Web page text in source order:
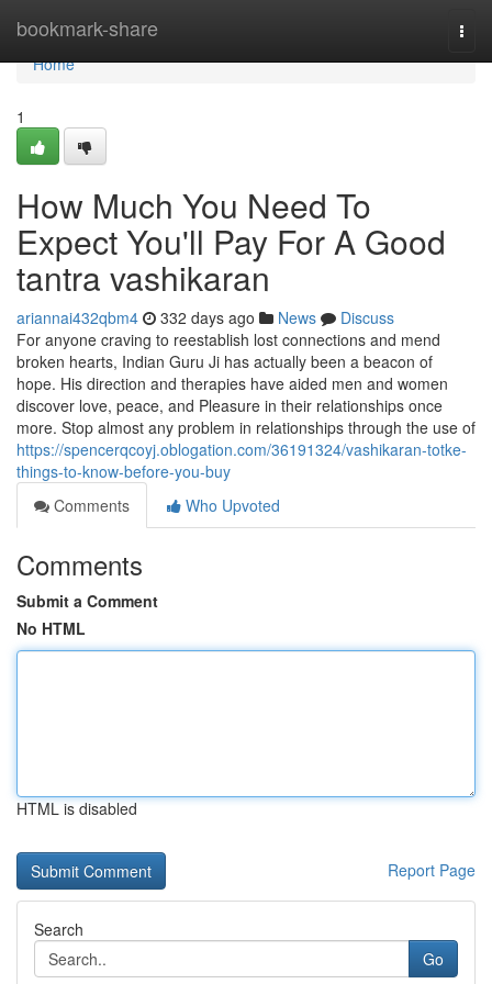
bookmark-share
Home
Home
1
How Much You Need To
Expect You'll Pay For A Good
tantra vashikaran
ariannai432qbm4 332 days ago News
Discuss
For anyone craving to reestablish lost connections and mend
broken hearts, Indian Guru Ji has actually been a beacon of
hope. His direction and therapies have aided men and women
discover love, peace, and Pleasure in their relationships once
more. Stop almost any problem in relationships through the use of
https://spencerqcoyj.oblogation.com/36191324/vashikaran-totke-
things-to-know-before-you-buy
Comments
Who Upvoted
Comments
Submit a Comment
No HTML
HTML is disabled
Report Page
Search
Go